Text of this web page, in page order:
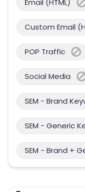
Email (HTML)
Custom Email
POP Traffic
Social Media
SEM - Brand
SEM - Generic
SEM - Brand +